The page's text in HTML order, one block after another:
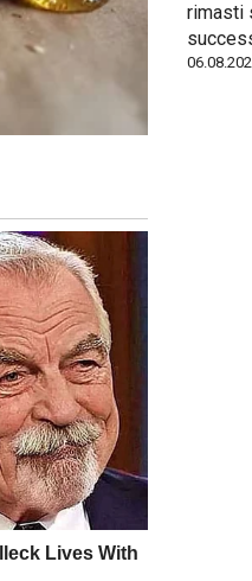
rimasti